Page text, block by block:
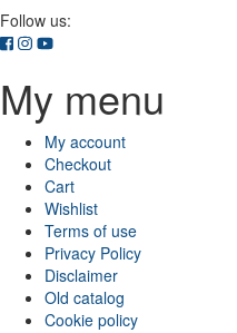
Follow us:
My menu
My account
Checkout
Cart
Wishlist
Terms of use
Privacy Policy
Disclaimer
Old catalog
Cookie policy